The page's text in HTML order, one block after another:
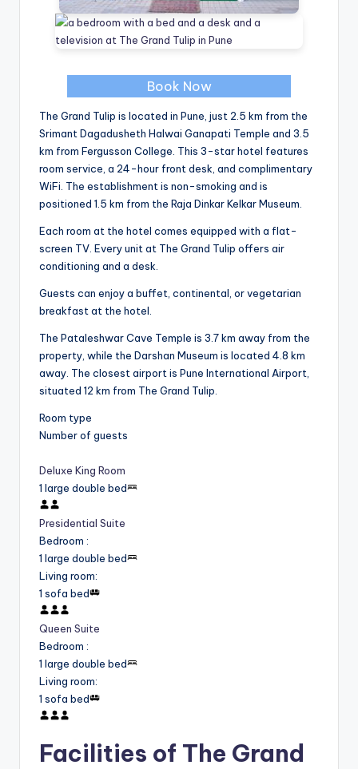
Book Now
The Grand Tulip is located in Pune, just 2.5 km from the
Srimant Dagadusheth Halwai Ganapati Temple and 3.5
km from Fergusson College. This 3-star hotel features
room service, a 24-hour front desk, and complimentary
WiFi. The establishment is non-smoking and is
positioned 1.5 km from the Raja Dinkar Kelkar Museum.
Each room at the hotel comes equipped with a flat-
screen TV. Every unit at The Grand Tulip offers air
conditioning and a desk.
Guests can enjoy a buffet, continental, or vegetarian
breakfast at the hotel.
The Pataleshwar Cave Temple is 3.7 km away from the
property, while the Darshan Museum is located 4.8 km
away. The closest airport is Pune International Airport,
situated 12 km from The Grand Tulip.
Room type
Number of guests
Deluxe King Room
1 large double bed
Presidential Suite
Bedroom :
1 large double bed
Living room:
1 sofa bed
Queen Suite
Bedroom :
1 large double bed
Living room:
1 sofa bed
Facilities of The Grand